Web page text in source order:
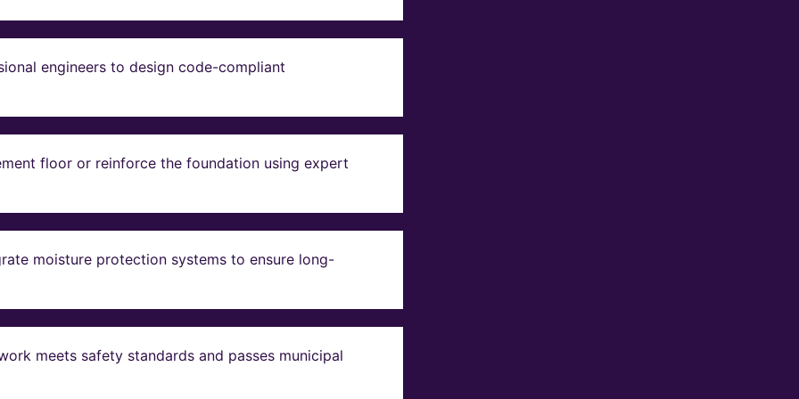
engineers to design code-compliant
floor or reinforce the foundation using expert
moisture protection systems to ensure long-
meets safety standards and passes municipal